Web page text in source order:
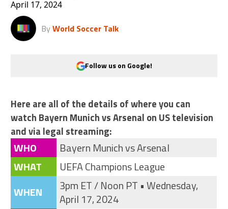
April 17, 2024
By World Soccer Talk
Follow us on Google!
Here are all of the details of where you can
watch Bayern Munich vs Arsenal on US television
and via legal streaming:
WHO
Bayern Munich vs Arsenal
WHAT
UEFA Champions League
WHEN
3pm ET / Noon PT • Wednesday,
April 17, 2024